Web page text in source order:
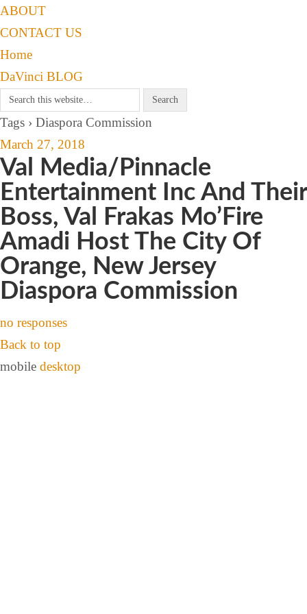
ABOUT
CONTACT US
Home
DaVinci BLOG
Tags › Diaspora Commission
March 27, 2018
Val Media/Pinnacle
Entertainment Inc And Their
Boss, Val Frakas Mo’Fire
Amadi Host The City Of
Orange, New Jersey
Diaspora Commission
no responses
Back to top
mobile desktop